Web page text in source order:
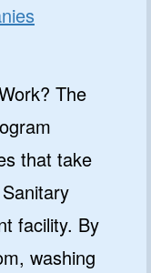
The
that take
facility. By
washing